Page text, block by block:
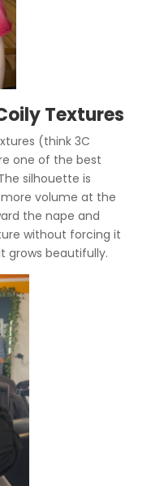
Textures
(think 3C
one of the best
silhouette is
volume at the
the nape and
without forcing it
grows beautifully.